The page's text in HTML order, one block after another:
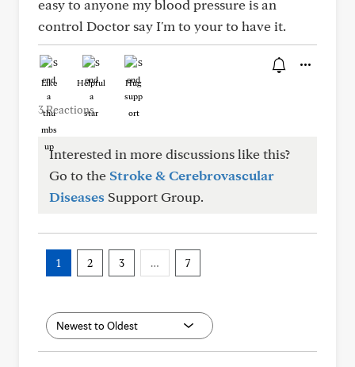
easy to anyone my blood pressure is an
control Doctor say I'm to your to have it.
Like Helpful Hug
3 Reactions
Interested in more discussions like this?
Go to the Stroke & Cerebrovascular
Diseases Support Group.
1 2 3 … 7